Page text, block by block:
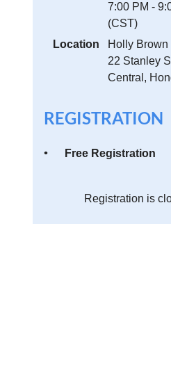
7:00 PM -
(CST)
Location
Holly Brown
22 Stanley
Central,
REGISTRATION
Free Registration
Registration is